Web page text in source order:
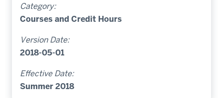
Category:
Courses and Credit Hours
Version Date:
2018-05-01
Effective Date:
Summer 2018